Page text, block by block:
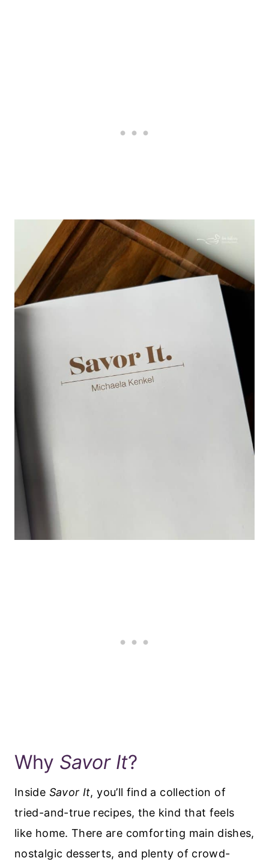
Why Savor It?
Inside Savor It, you’ll find a collection of
tried-and-true recipes, the kind that feels
like home. There are comforting main dishes,
nostalgic desserts, and plenty of crowd-